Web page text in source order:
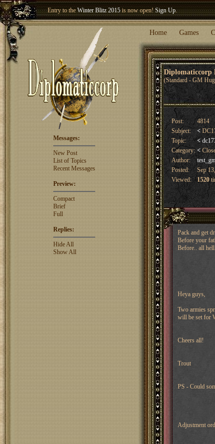
Welcome our newest memberWoland!
Home Games
Diplomaticcorp
(Standard - GM
Messages:
New Post
List of Topics
Recent Messages
Preview:
Compact
Brief
Full
Replies:
Hide All
Show All
Post:
4814
Subject:
<
Topic:
<
Category: <
Author:
Posted:
Sep
Viewed:
1520
Pack and get
Before your
Before.. all
Heya guys,
Two armies
will be set for
Cheers all!
Trout
PS - Could
Adjustment